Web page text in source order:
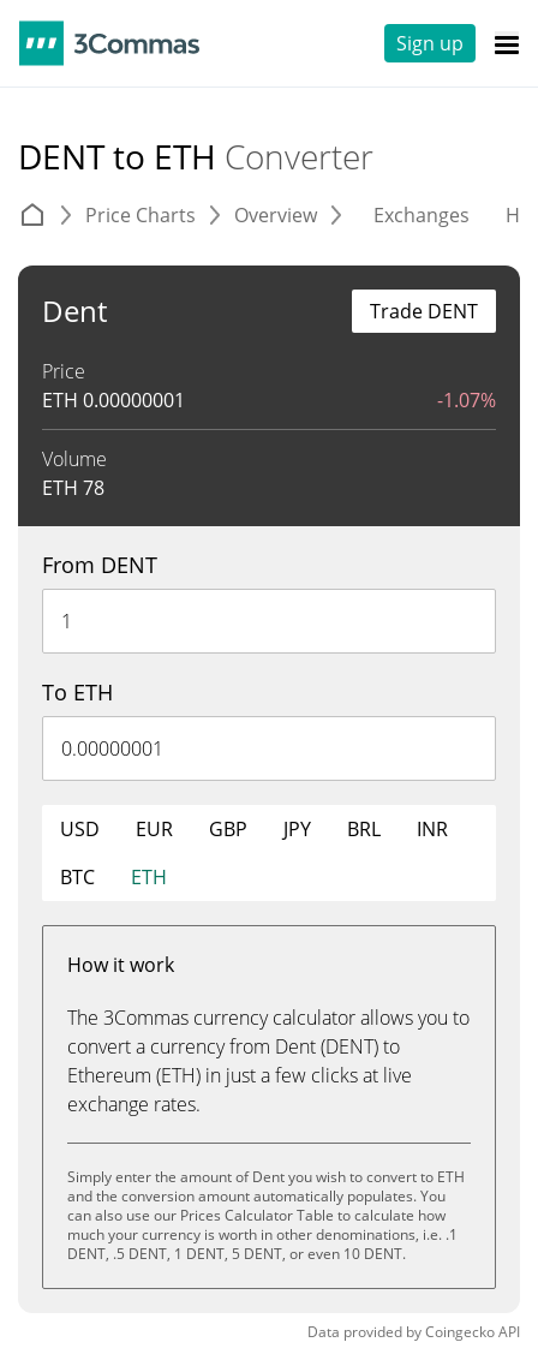
Sign up
DENT to ETH Converter
Price Charts Overview Exchanges
Dent
Price
ETH 0.00000001 -1.07%
Volume
ETH 78
Trade DENT
From DENT
To ETH
USD EUR GBP JPY BRL
INR
BTC
ETH
How it work
The 3Commas currency calculator allows you to
convert a currency from Dent (DENT) to
Ethereum (ETH) in just a few clicks at live
exchange rates.
Simply enter the amount of Dent you wish to convert to ETH
and the conversion amount automatically populates. You
can also use our Prices Calculator Table to calculate how
much your currency is worth in other denominations, i.e. .1
DENT, .5 DENT, 1 DENT, 5 DENT, or even 10 DENT.
Data provided byCoingeckoAPI